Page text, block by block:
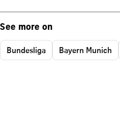
See more on
Bundesliga Bayern Munich